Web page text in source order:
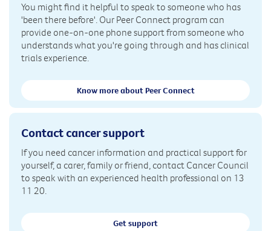
You might find it helpful to speak to someone who has
'been there before'. Our Peer Connect program can
provide one-on-one phone support from someone who
understands what you're going through and has clinical
trials experience.
Know more about Peer Connect
Contact cancer support
If you need cancer information and practical support for
yourself, a carer, family or friend, contact Cancer Council
to speak with an experienced health professional on 13
11 20.
Get support